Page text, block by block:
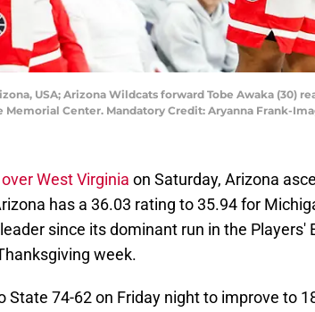
USA; Arizona Wildcats forward Tobe Awaka
Memorial Center. Mandatory Credit: Aryanna Frank-
West Virginia on Saturday, Arizona
has a 36.03 rating to 35.94 for
since its dominant run in the Players'
week.
State 74-62 on Friday night to improve to